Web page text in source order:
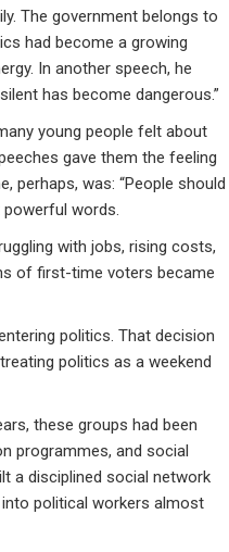
The government belongs to
had become a growing
In another speech, he
has become dangerous.”
young people felt about
gave them the feeling
perhaps, was: “People should
powerful words.
with jobs, rising costs,
of first-time voters became
politics. That decision
politics as a weekend
these groups had been
programmes, and social
a disciplined social network
political workers almost